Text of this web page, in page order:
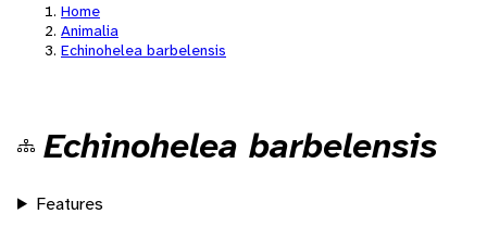
Home
Animalia
Echinohelea barbelensis
Echinohelea barbelensis
Features